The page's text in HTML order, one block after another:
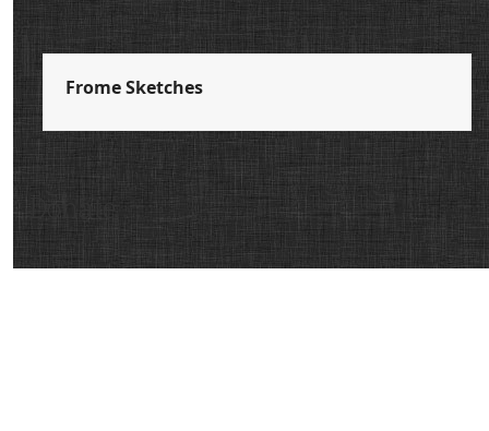
Frome Sketches
Donate